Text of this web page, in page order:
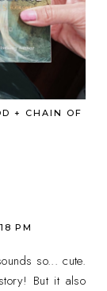
+ CHAIN OF
PM
so... cute.
But it also